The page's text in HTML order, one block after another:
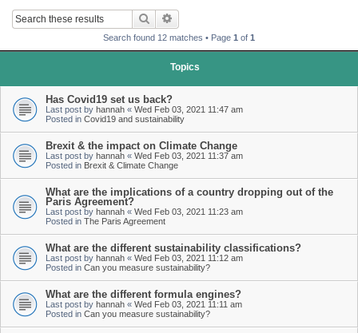
Search
Search found 12 matches • Page 1 of 1
Topics
Has Covid19 set us back?
Last post by hannah « Wed Feb 03, 2021 11:47 am
Posted in Covid19 and sustainability
Brexit & the impact on Climate Change
Last post by hannah « Wed Feb 03, 2021 11:37 am
Posted in Brexit & Climate Change
What are the implications of a country dropping out of the
Paris Agreement?
Last post by hannah « Wed Feb 03, 2021 11:23 am
Posted in The Paris Agreement
What are the different sustainability classifications?
Last post by hannah « Wed Feb 03, 2021 11:12 am
Posted in Can you measure sustainability?
What are the different formula engines?
Last post by hannah « Wed Feb 03, 2021 11:11 am
Posted in Can you measure sustainability?